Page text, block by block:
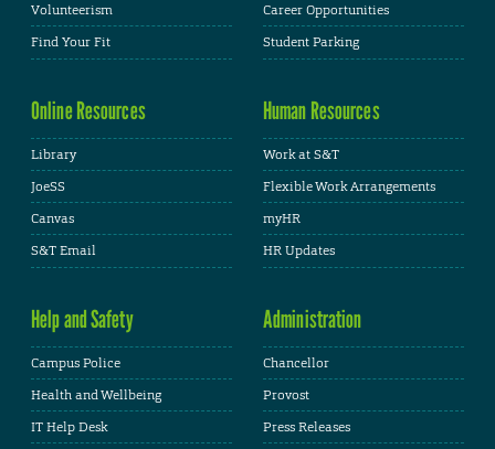
Volunteerism
Find Your Fit
Career Opportunities
Student Parking
Online Resources
Library
JoeSS
Canvas
S&T Email
Human Resources
Work at S&T
Flexible Work Arrangements
myHR
HR Updates
Help and Safety
Campus Police
Health and Wellbeing
IT Help Desk
Administration
Chancellor
Provost
Press Releases